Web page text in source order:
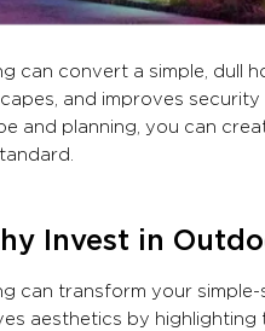
can convert a simple, dull
and improves
and planning, you can
Invest in
can transform your
aesthetics by